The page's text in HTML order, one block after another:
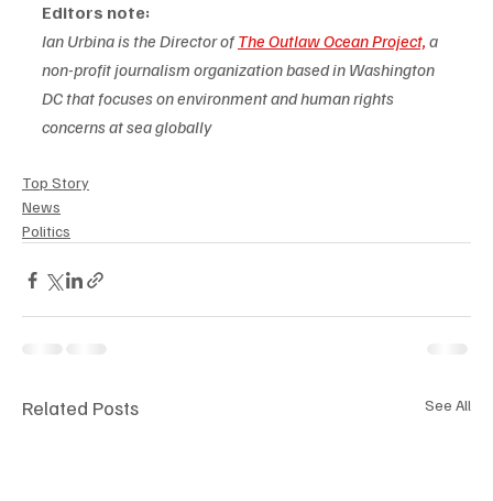
Editors note:
Ian Urbina is the Director of The Outlaw Ocean Project, a
non-profit journalism organization based in Washington
DC that focuses on environment and human rights
concerns at sea globally
Top Story
News
Politics
Related Posts See All